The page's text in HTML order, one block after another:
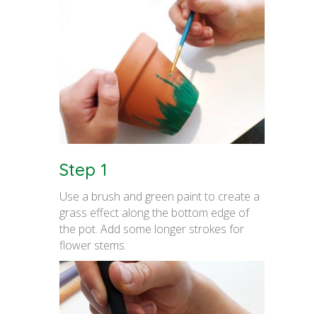
Step 1
Use a brush and green paint to create a
grass effect along the bottom edge of
the pot. Add some longer strokes for
flower stems.